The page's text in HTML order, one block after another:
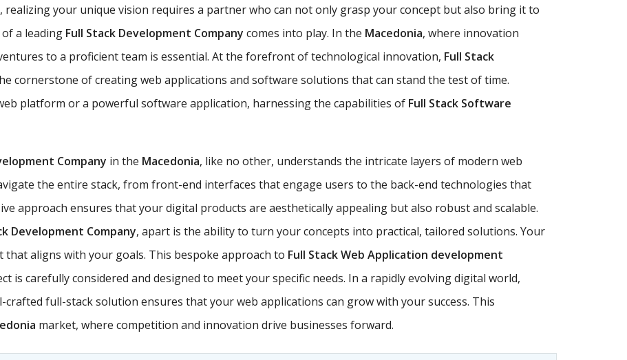
realizing your unique vision requires a partner who can not only grasp your concept but also bring it to
a leading Full Stack Development Company comes into play. In the Macedonia, where innovation
to a proficient team is essential. At the forefront of technological innovation, Full Stack
cornerstone of creating web applications and software solutions that can stand the test of time.
platform or a powerful software application, harnessing the capabilities of Full Stack Software
Company in the Macedonia, like no other, understands the intricate layers of modern web
the entire stack, from front-end interfaces that engage users to the back-end technologies that
approach ensures that your digital products are aesthetically appealing but also robust and scalable.
Development Company, apart is the ability to turn your concepts into practical, tailored solutions. Your
aligns with your goals. This bespoke approach to Full Stack Web Application development
is carefully considered and designed to meet your specific needs. In a rapidly evolving digital world,
crafted full-stack solution ensures that your web applications can grow with your success. This
market, where competition and innovation drive businesses forward.